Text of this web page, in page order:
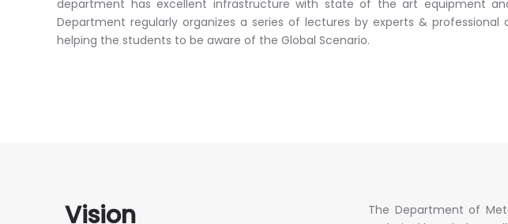
department has excellent infrastructure with state of the art equipment
Department regularly organizes a series of lectures by experts & professional
helping the students to be aware of the Global Scenario.
Vision
The Department of